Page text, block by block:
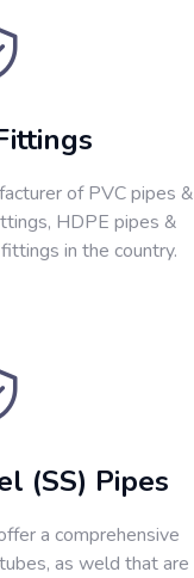
of PVC pipes &
HDPE pipes &
in the country.
(SS) Pipes
a comprehensive
as weld that are